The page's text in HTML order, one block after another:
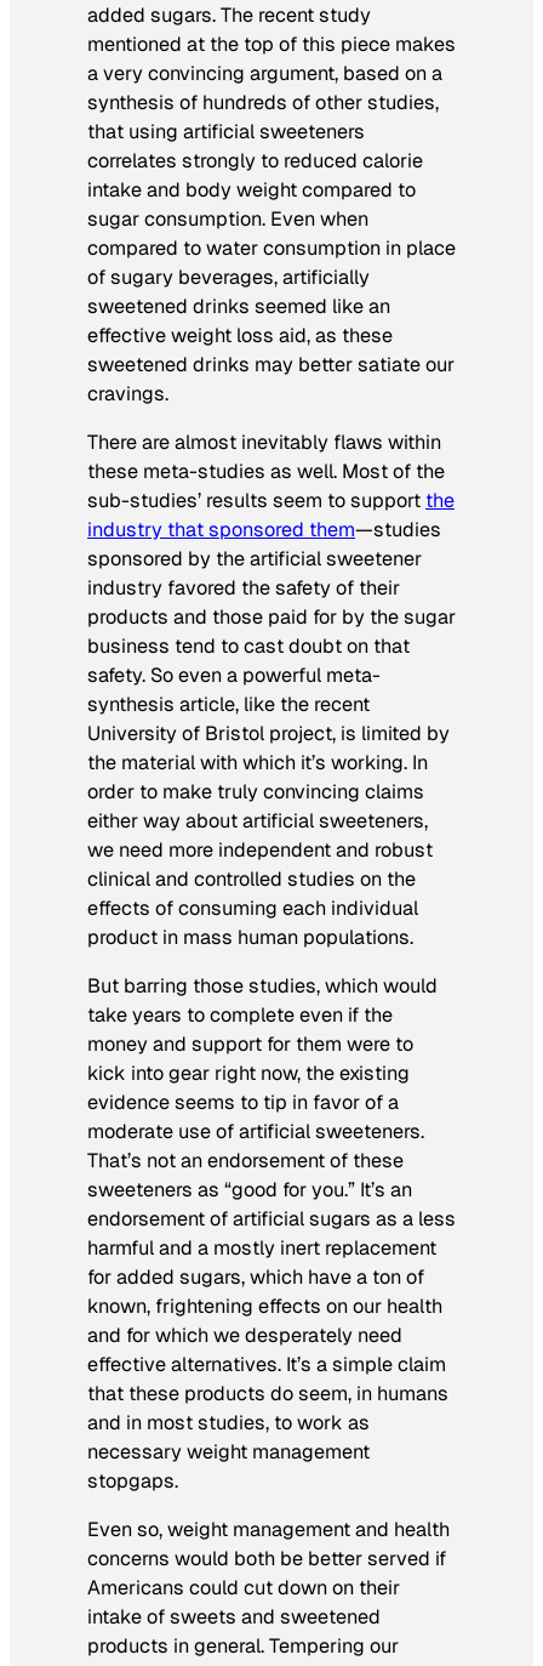
added sugars. The recent study
mentioned at the top of this piece makes
a very convincing argument, based on a
synthesis of hundreds of other studies,
that using artificial sweeteners
correlates strongly to reduced calorie
intake and body weight compared to
sugar consumption. Even when
compared to water consumption in place
of sugary beverages, artificially
sweetened drinks seemed like an
effective weight loss aid, as these
sweetened drinks may better satiate our
cravings.
There are almost inevitably flaws within
these meta-studies as well. Most of the
sub-studies’ results seem to support the
industry that sponsored them—studies
sponsored by the artificial sweetener
industry favored the safety of their
products and those paid for by the sugar
business tend to cast doubt on that
safety. So even a powerful meta-
synthesis article, like the recent
University of Bristol project, is limited by
the material with which it’s working. In
order to make truly convincing claims
either way about artificial sweeteners,
we need more independent and robust
clinical and controlled studies on the
effects of consuming each individual
product in mass human populations.
But barring those studies, which would
take years to complete even if the
money and support for them were to
kick into gear right now, the existing
evidence seems to tip in favor of a
moderate use of artificial sweeteners.
That’s not an endorsement of these
sweeteners as “good for you.” It’s an
endorsement of artificial sugars as a less
harmful and a mostly inert replacement
for added sugars, which have a ton of
known, frightening effects on our health
and for which we desperately need
effective alternatives. It’s a simple claim
that these products do seem, in humans
and in most studies, to work as
necessary weight management
stopgaps.
Even so, weight management and health
concerns would both be better served if
Americans could cut down on their
intake of sweets and sweetened
products in general. Tempering our